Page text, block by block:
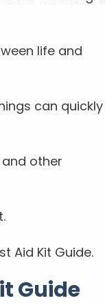
life and
can quickly
other
Aid Kit Guide.
Guide